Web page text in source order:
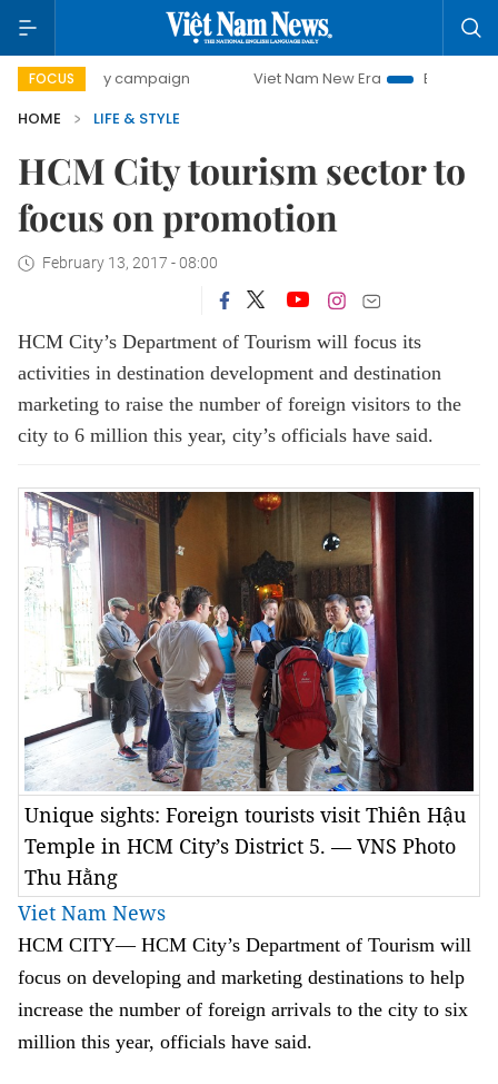
FOCUS
day campaign Viet Nam New Era
Bringing
HOME
LIFE & STYLE
HCM City tourism sector to
focus on promotion
February 13, 2017 - 08:00
HCM City’s Department of Tourism will focus its
activities in destination development and destination
marketing to raise the number of foreign visitors to the
city to 6 million this year, city’s officials have said.
Unique sights: Foreign tourists visit Thiên Hậu
Temple in HCM City’s District 5. — VNS Photo
Thu Hằng
Viet Nam News
HCM CITY— HCM City’s Department of Tourism will
focus on developing and marketing destinations to help
increase the number of foreign arrivals to the city to six
million this year, officials have said.